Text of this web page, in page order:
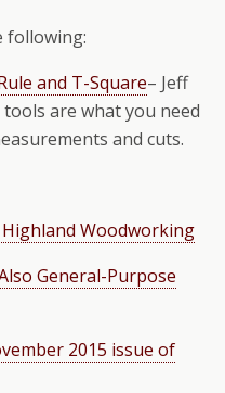
following:
and T-Square– Jeff
are what you need
and cuts.
Woodworking
General-Purpose
2015 issue of